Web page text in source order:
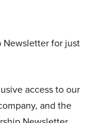
Newsletter for just
access to our
and the